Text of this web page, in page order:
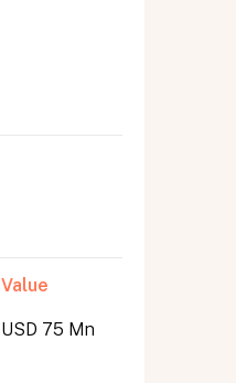
Value
USD 75 Mn